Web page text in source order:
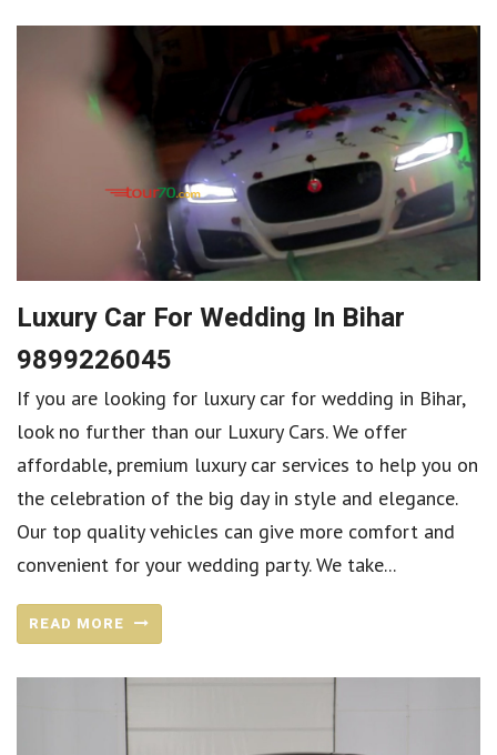
Luxury Car For Wedding In Bihar
9899226045
If you are looking for luxury car for wedding in Bihar,
look no further than our Luxury Cars. We offer
affordable, premium luxury car services to help you on
the celebration of the big day in style and elegance.
Our top quality vehicles can give more comfort and
convenient for your wedding party. We take...
READ MORE